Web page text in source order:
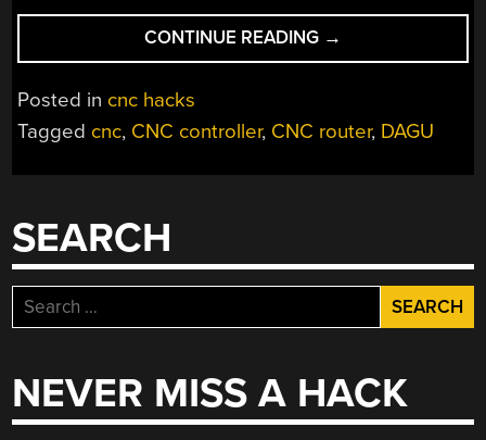
CONTINUE READING “DAGU:
THE
CONTROLLER”
→
Posted in cnc hacks
Tagged cnc, CNC controller, CNC router, DAGU
SEARCH
Search
for:
NEVER MISS A HACK